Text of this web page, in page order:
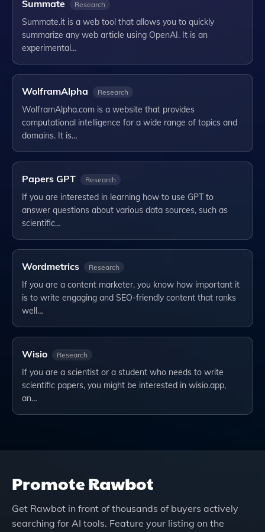
Summate Research
Summate.it is a web tool that allows you to quickly
summarize any web article using OpenAI. It is an
experimental…
WolframAlpha Research
WolframAlpha.com is a website that provides
computational intelligence for a wide range of topics and
domains. It is…
Papers GPT Research
If you are interested in learning how to use GPT to
answer questions about various data sources, such as
scientific…
Wordmetrics Research
If you are a content marketer, you know how important it
is to write engaging and SEO-friendly content that ranks
well…
Wisio Research
If you are a scientist or a student who needs to write
scientific papers, you might be interested in wisio.app,
an…
PromoteRawbot
Get Rawbot in front of thousands of buyers actively
searching for AI tools. Feature your listing on the